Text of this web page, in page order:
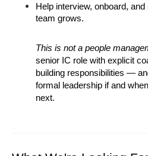
Help interview, onboard,
team grows.
This is not a people
senior IC role with explicit
building responsibilities —
formal leadership if and
next.